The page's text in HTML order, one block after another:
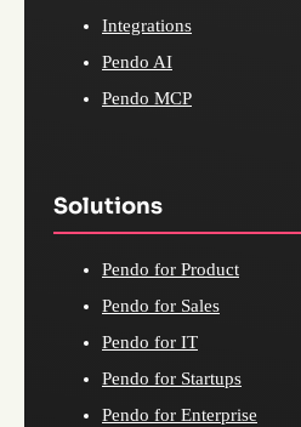
Integrations
Pendo AI
Pendo MCP
Solutions
Pendo for Product
Pendo for Sales
Pendo for IT
Pendo for Startups
Pendo for Enterprise